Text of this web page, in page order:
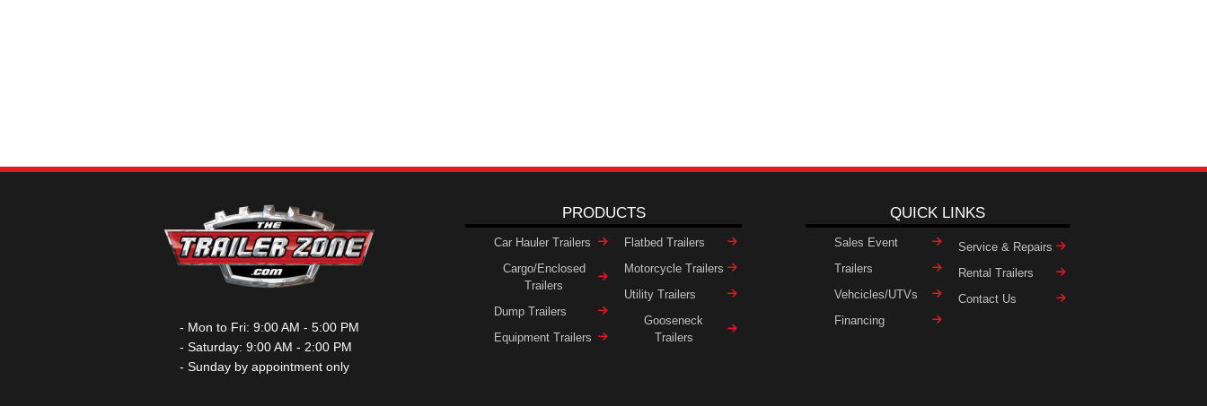
- Mon to Fri: 9:00 AM - 5:00 PM
- Saturday: 9:00 AM - 2:00 PM
- Sunday by appointment only
PRODUCTS
Car Hauler Trailers
Cargo/Enclosed
Trailers
Dump Trailers
Equipment Trailers
Flatbed Trailers
Motorcycle Trailers
Utility Trailers
Gooseneck
Trailers
QUICK LINKS
Sales Event
Trailers
Vehcicles/UTVs
Financing
Service & Repairs
Rental Trailers
Contact Us